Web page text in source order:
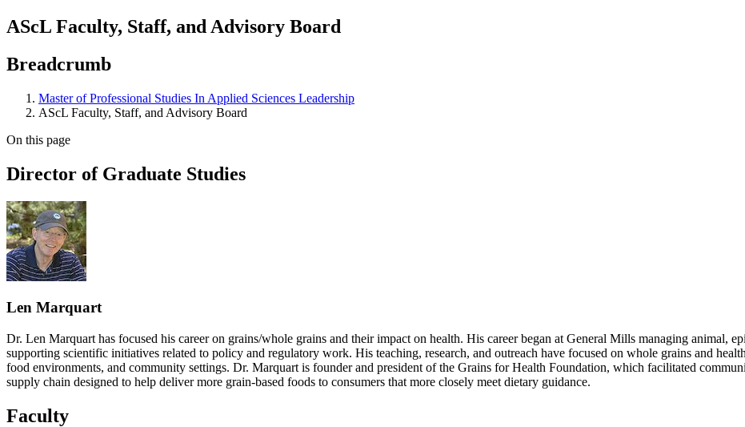
AScL Faculty, Staff, and Advisory Board
Breadcrumb
Master of Professional Studies In Applied Sciences Leadership
AScL Faculty, Staff, and Advisory Board
On this page
Director of Graduate Studies
Len Marquart
Dr. Len Marquart has focused his career on grains/whole grains and their impact on health. His career began at General Mills managing animal,
supporting scientific initiatives related to policy and regulatory work. His teaching, research, and outreach have focused on whole grains and
food environments, and community settings. Dr. Marquart is founder and president of the Grains for Health Foundation, which facilitated
supply chain designed to help deliver more grain-based foods to consumers that more closely meet dietary guidance.
Faculty